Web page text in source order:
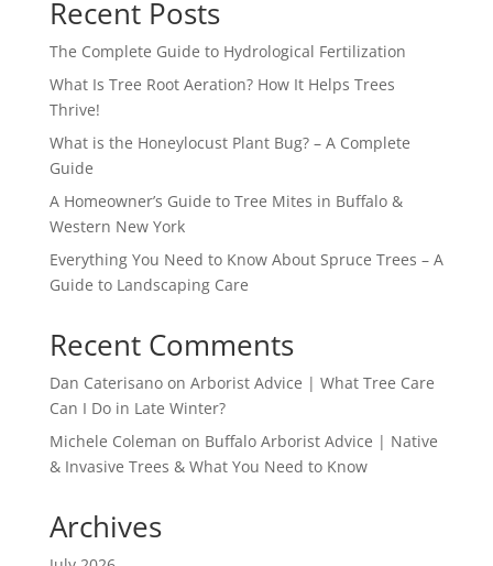
Recent Posts
The Complete Guide to Hydrological Fertilization
What Is Tree Root Aeration? How It Helps Trees
Thrive!
What is the Honeylocust Plant Bug? – A Complete
Guide
A Homeowner’s Guide to Tree Mites in Buffalo &
Western New York
Everything You Need to Know About Spruce Trees – A
Guide to Landscaping Care
Recent Comments
Dan Caterisanoon Arborist Advice | What Tree Care
Can I Do in Late Winter?
Michele Coleman on Buffalo Arborist Advice | Native
& Invasive Trees & What You Need to Know
Archives